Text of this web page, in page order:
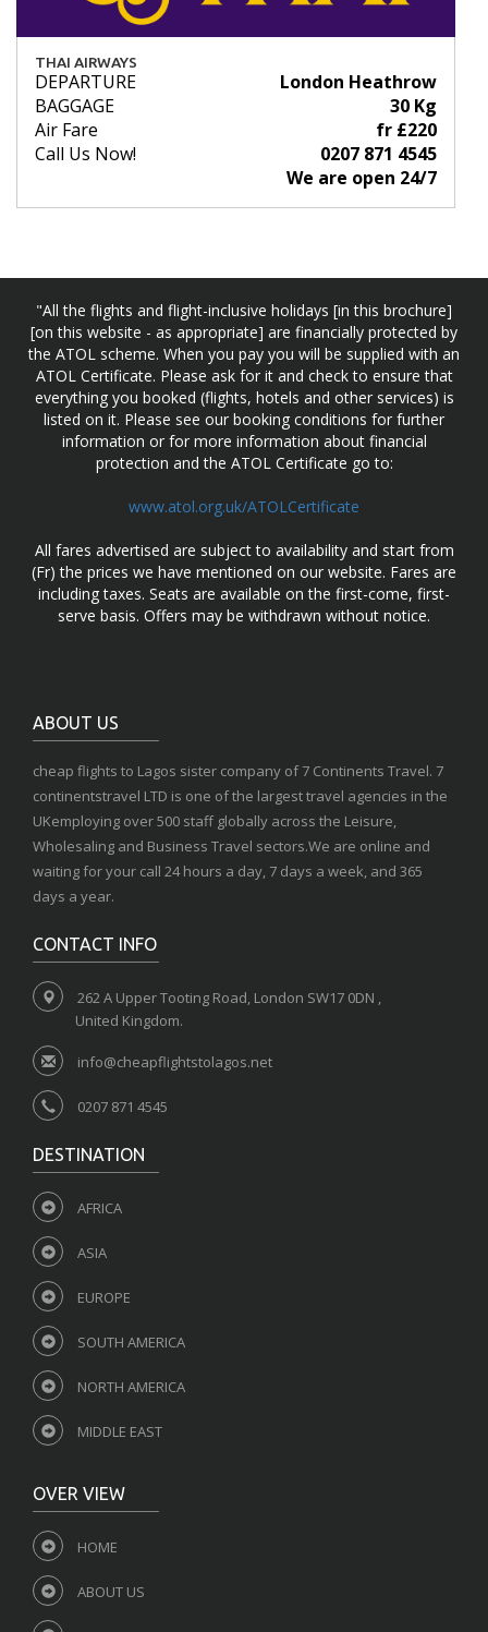
THAI AIRWAYS
DEPARTURE
London Heathrow
BAGGAGE
30 Kg
Air Fare
fr £220
Call Us Now!
0207 871 4545
We are open 24/7
"All the flights and flight-inclusive holidays [in this brochure]
[on this website - as appropriate] are financially protected by
the ATOL scheme. When you pay you will be supplied with an
ATOL Certificate. Please ask for it and check to ensure that
everything you booked (flights, hotels and other services) is
listed on it. Please see our booking conditions for further
information or for more information about financial
protection and the ATOL Certificate go to:
www.atol.org.uk/ATOLCertificate
All fares advertised are subject to availability and start from
(Fr) the prices we have mentioned on our website. Fares are
including taxes. Seats are available on the first-come, first-
serve basis. Offers may be withdrawn without notice.
ABOUT US
cheap flights to Lagos sister company of 7 Continents Travel. 7
continentstravel LTD is one of the largest travel agencies in the
UKemploying over 500 staff globally across the Leisure,
Wholesaling and Business Travel sectors.We are online and
waiting for your call 24 hours a day, 7 days a week, and 365
days a year.
CONTACT INFO
262 A Upper Tooting Road, London SW17 0DN ,
United Kingdom.
info@cheapflightstolagos.net
0207 871 4545
DESTINATION
AFRICA
ASIA
EUROPE
SOUTH AMERICA
NORTH AMERICA
MIDDLE EAST
OVER VIEW
HOME
ABOUT US